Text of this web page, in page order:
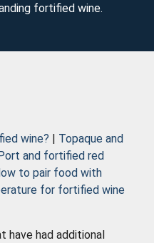
fortified wine.
wine? | Topaque and
and fortified red
to pair food with
for fortified wine
have had additional